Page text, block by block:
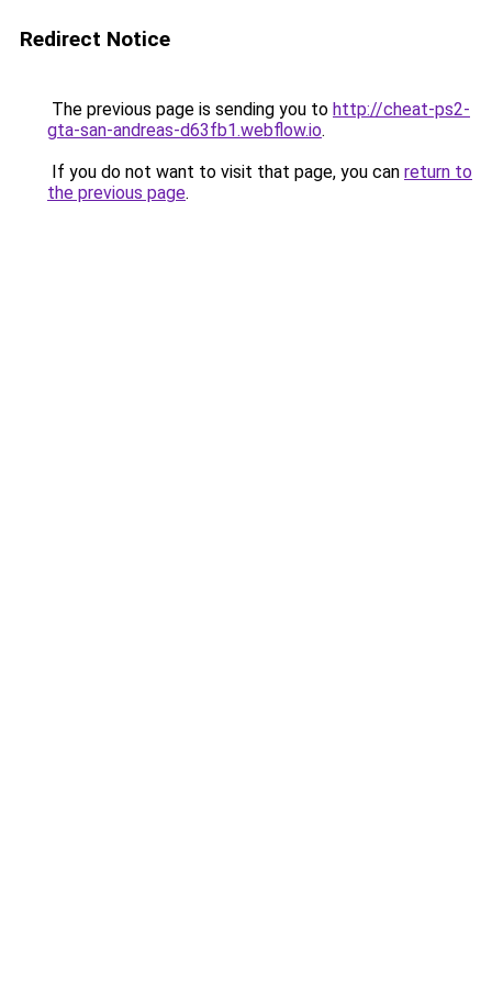
Redirect Notice
The previous page is sending you to http://cheat-ps2-
gta-san-andreas-d63fb1.webflow.io.
If you do not want to visit that page, you can return to
the previous page.